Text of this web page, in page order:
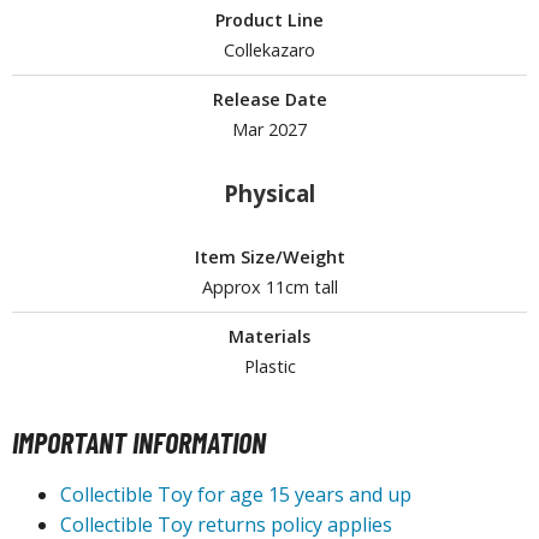
ALL HOBBY SUPPLIES
and Sanding Tools
Tools & Accessories
Tools and Materials
and Correction Tools
Product Line
Collekazaro
Release Date
Mar 2027
Physical
Item Size/Weight
Approx 11cm tall
Materials
Plastic
IMPORTANT INFORMATION
Collectible Toy for age 15 years and up
Collectible Toy returns policy applies